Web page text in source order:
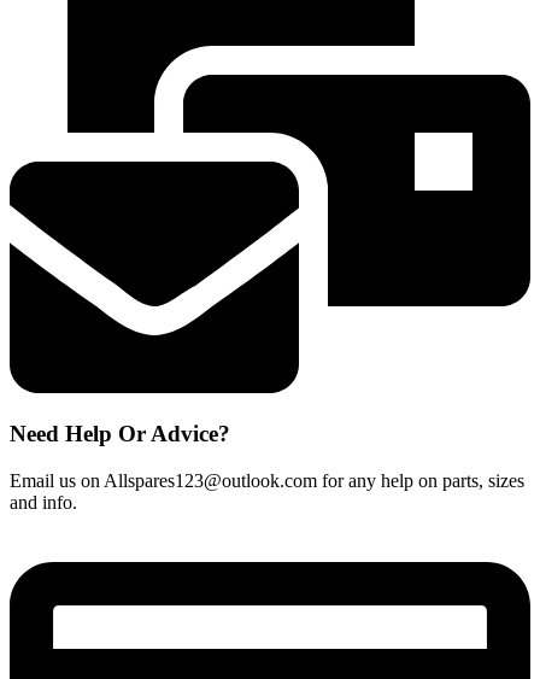
Need Help Or Advice?
Email us on Allspares123@outlook.com for any help on parts, sizes
and info.